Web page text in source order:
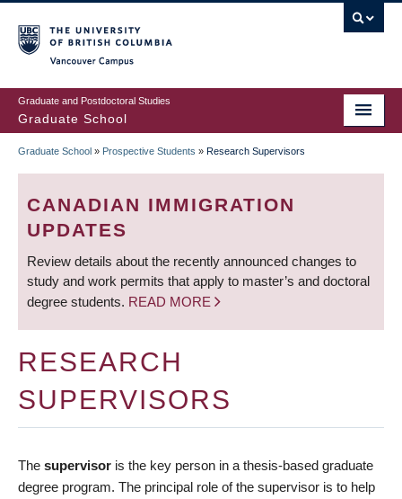
to
main
content
Graduate and Postdoctoral Studies
Graduate School
BREADCRUMB
Graduate School » Prospective Students » Research Supervisors
CANADIAN IMMIGRATION
UPDATES
Review details about the recently announced changes to
study and work permits that apply to master’s and doctoral
degree students. READ MORE
RESEARCH
SUPERVISORS
The supervisor is the key person in a thesis-based graduate
degree program. The principal role of the supervisor is to help